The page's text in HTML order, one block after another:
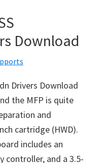
Download
Drivers Download
the MFP is quite
and
cartridge (HWD).
includes an
controller, and a 3.5-